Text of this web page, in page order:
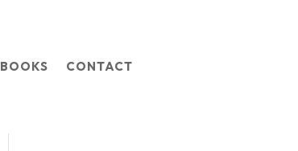
BOOKS CONTACT